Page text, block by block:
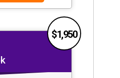
$1,950